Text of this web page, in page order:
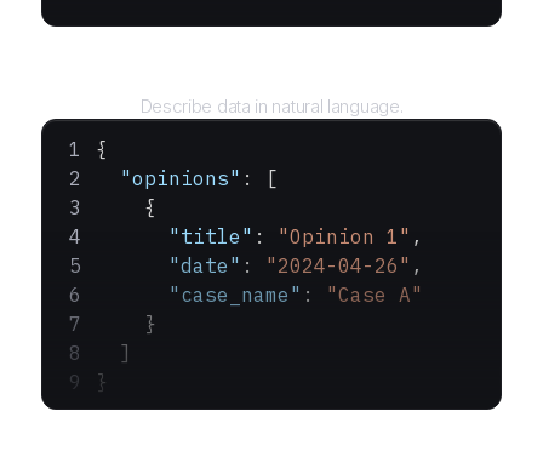
Describe data in natural language.
{
  "opinions"
: [
    {
      "title"
: "Opinion 1" ,
      "date"
: "2024-04-26" ,
      "case_name"
: "Case A"
    }
  ]
}